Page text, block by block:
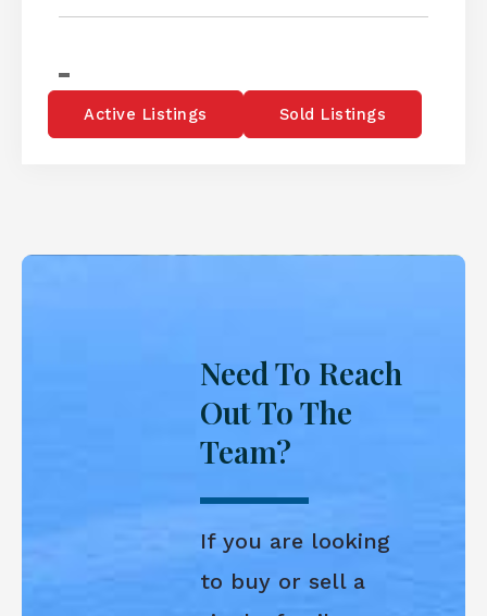
Active Listings Sold Listings
Need To Reach
Out To The
Team?
If you are looking
to buy or sell a